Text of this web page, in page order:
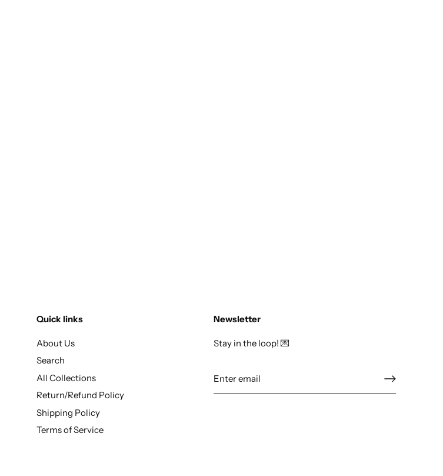
Quick links
About Us
Search
All Collections
Return/Refund Policy
Shipping Policy
Terms of Service
Newsletter
Stay in the loop! 💌